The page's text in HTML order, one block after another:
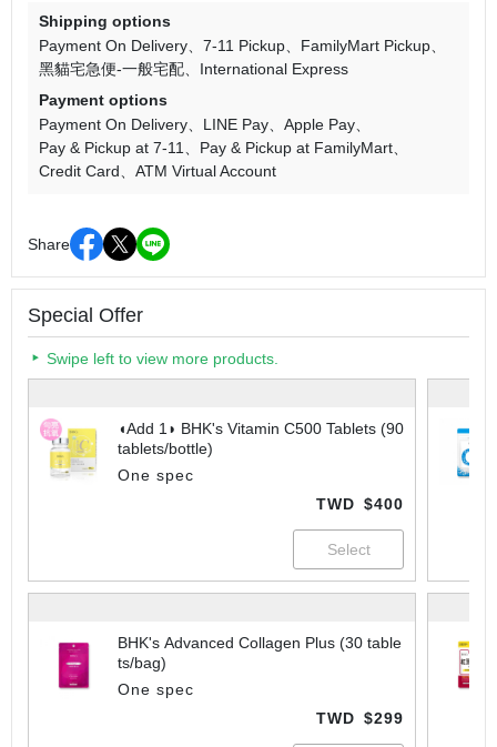
Shipping options
Payment On Delivery
7-11 Pickup
FamilyMart Pickup
黑貓宅急便-一般宅配
International Express
Payment options
Payment On Delivery
LINE Pay
Apple Pay
Pay & Pickup at 7-11
Pay & Pickup at FamilyMart
Credit Card
ATM Virtual Account
Share
Special Offer
Swipe left to view more products.
◖Add 1◗ BHK's Vitamin C500 Tablets (90
tablets/bottle)
One spec
TWD $400
BHK's Advanced Collagen Plus (30 table
ts/bag)
One spec
TWD $299